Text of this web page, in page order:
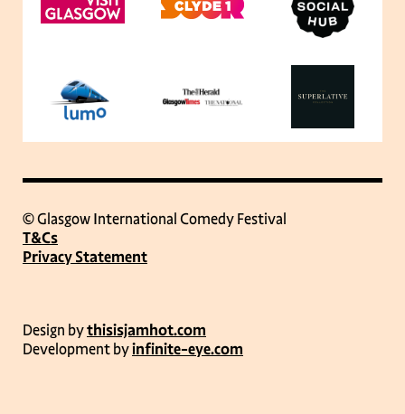
© Glasgow International Comedy Festival
T&Cs
Privacy Statement
Design bythisisjamhot.com
Development byinfinite-eye.com